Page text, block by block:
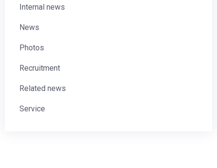
Internal news
News
Photos
Recruitment
Related news
Service